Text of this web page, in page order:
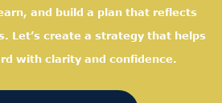
and build a plan that reflects
Let’s create a strategy that helps
with clarity and confidence.